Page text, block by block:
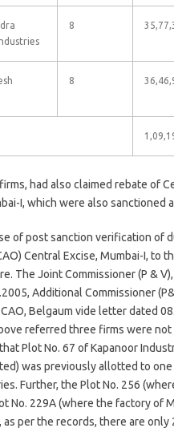
8
8
had also claimed rebate of
I, which were also sanctioned
of post sanction verification of
Central Excise, Mumbai-I, to
The Joint Commissioner (P &
Additional Commissioner
Belgaum vide letter dated
referred three firms were
Plot No. 67 of Kapanoor
was previously allotted to
Further, the Plot No. 256
No. 229A (where the factory of
as per the records, there are